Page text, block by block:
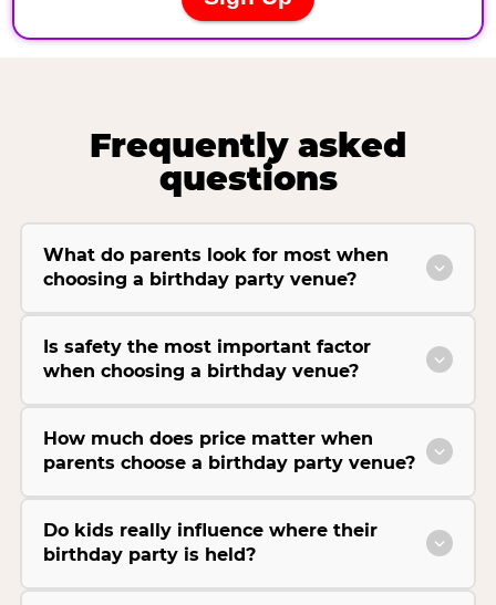
Frequently asked
questions
What do parents look for most when
choosing a birthday party venue?
Is safety the most important factor
when choosing a birthday venue?
How much does price matter when
parents choose a birthday party venue?
Do kids really influence where their
birthday party is held?